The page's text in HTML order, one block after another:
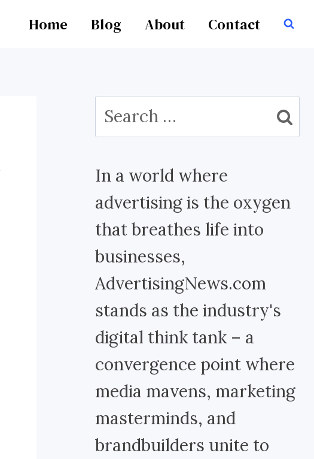
Home Blog About Contact
Search
for:
In a world where
advertising is the oxygen
that breathes life into
businesses,
AdvertisingNews.com
stands as the industry's
digital think tank – a
convergence point where
media mavens, marketing
masterminds, and
brandbuilders unite to